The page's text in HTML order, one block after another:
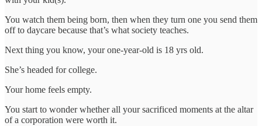
You watch them being born, then when they turn one you send them
off to daycare because that’s what society teaches.
Next thing you know, your one-year-old is 18 yrs old.
She’s headed for college.
Your home feels empty.
You start to wonder whether all your sacrificed moments at the altar
of a corporation were worth it.